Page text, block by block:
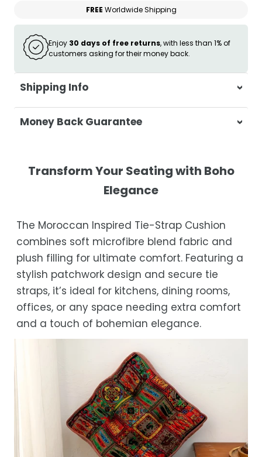
FREE Worldwide Shipping
Enjoy 30 days of free returns, with less than 1% of
customers asking for their money back.
Shipping Info
At Casa & Beyond, we're dedicated to
delivering your orders promptly and with
Shipping Times
Orders are processed within 1–2 business
Estimated delivery is 3–12 business days
after processing, depending on your
location.
While we strive for timely deliveries,
occasional courier delays may occur.
Money Back Guarantee
purchase, get in touch with us within 30
days of receipt for a prompt and hassle-
Transform Your Seating with Boho
Elegance
The Moroccan Inspired Tie-Strap Cushion
combines soft microfibre blend fabric and
plush filling for ultimate comfort. Featuring a
stylish patchwork design and secure tie
straps, it’s ideal for kitchens, dining rooms,
offices, or any space needing extra comfort
and a touch of bohemian elegance.